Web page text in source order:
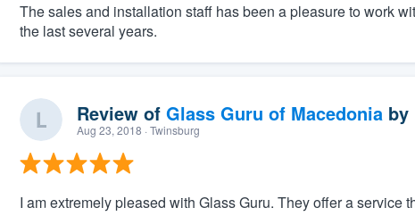
The sales and installation staff has been a pleasure to work
the last several years.
Review of Glass Guru of Macedoniaby
Aug 23, 2018 · Twinsburg
I am extremely pleased with Glass Guru. They offer a service